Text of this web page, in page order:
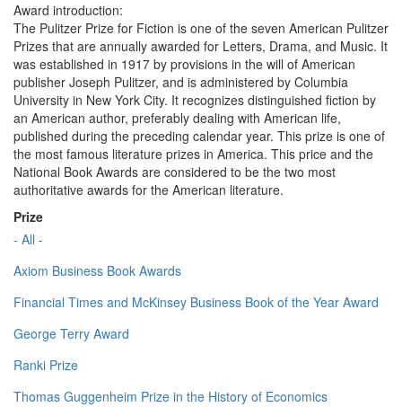
Award introduction:
The Pulitzer Prize for Fiction is one of the seven American Pulitzer
Prizes that are annually awarded for Letters, Drama, and Music. It
was established in 1917 by provisions in the will of American
publisher Joseph Pulitzer, and is administered by Columbia
University in New York City. It recognizes distinguished fiction by
an American author, preferably dealing with American life,
published during the preceding calendar year. This prize is one of
the most famous literature prizes in America. This price and the
National Book Awards are considered to be the two most
authoritative awards for the American literature.
Prize
- All -
Axiom Business Book Awards
Financial Times and McKinsey Business Book of the Year Award
George Terry Award
Ranki Prize
Thomas Guggenheim Prize in the History of Economics